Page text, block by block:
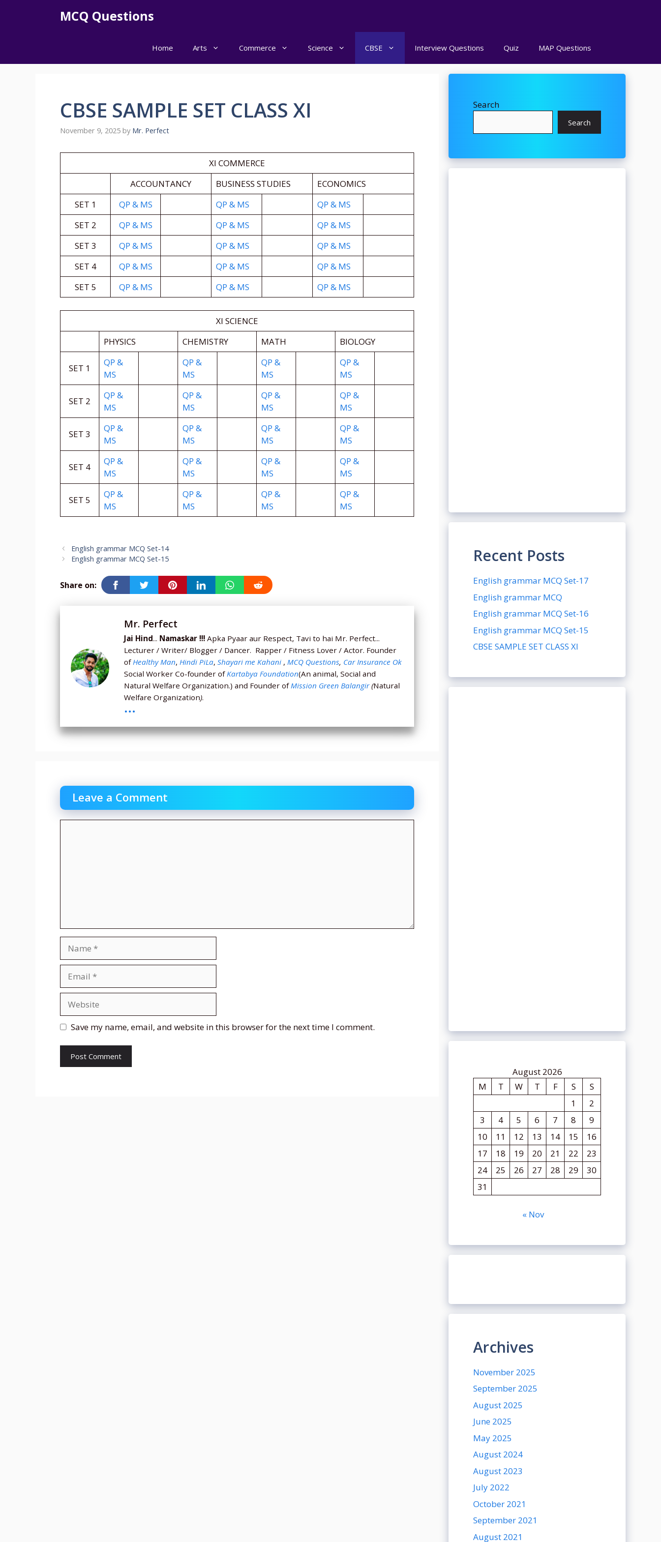
MCQ Questions
Home Arts Commerce Science CBSE Interview Questions Quiz MAP Questions
CBSE SAMPLE SET CLASS XI
November 9, 2025 by Mr. Perfect
XI COMMERCE
ACCOUNTANCY
BUSINESS STUDIES
ECONOMICS
SET 1
QP & MS QP & MS
QP & MS
SET 2
QP & MS QP & MS
QP & MS
SET 3
QP & MS QP & MS
QP & MS
SET 4
QP & MS QP & MS
QP & MS
SET 5
QP & MS QP & MS QP & MS
XI SCIENCE
PHYSICS
CHEMISTRY MATH BIOLOGY
SET 1
QP &
MS
QP &
MS
QP &
MS
QP &
MS
SET 2
QP &
MS
QP &
MS
QP &
MS
QP &
MS
SET 3
QP &
MS
QP &
MS
QP &
MS
QP &
MS
SET 4
QP &
MS
QP &
MS
QP &
MS
QP &
MS
SET 5
QP &
MS
QP &
MS
QP &
MS
QP &
MS
English grammar MCQ Set-14
English grammar MCQ Set-15
Share on:
Mr. Perfect
Jai Hind... Namaskar !!! Apka Pyaar aur Respect, Tavi to hai Mr. Perfect...
Lecturer / Writer/ Blogger / Dancer. Rapper / Fitness Lover / Actor. Founder
of Healthy Man, Hindi PiLa,Shayari me Kahani , MCQ Questions, Car Insurance Ok
Social Worker Co-founder of Kartabya Foundation(An animal, Social and
Natural Welfare Organization.) and Founder of Mission Green Balangir(Natural
Welfare Organization).
...
Leave a Comment
Save my name, email, and website in this browser for the next time I comment.
Search
Search
Recent Posts
English grammar MCQ Set-17
English grammar MCQ
English grammar MCQ Set-16
English grammar MCQ Set-15
CBSE SAMPLE SET CLASS XI
August 2026
M
T W T F S
S
1
2
3
4 5 6 7 8
9
10
11 12 13 14 15
16
17
18 19 20 21 22
23
24
25 26 27 28 29
30
31
« Nov
Archives
November 2025
September 2025
August 2025
June 2025
May 2025
August 2024
August 2023
July 2022
October 2021
September 2021
August 2021